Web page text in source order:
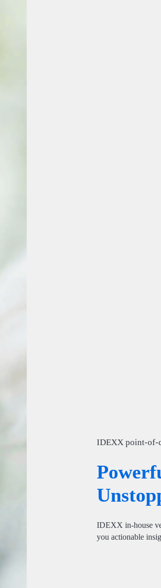
IDEXX point-of-
IDEXX in-house
you actionable